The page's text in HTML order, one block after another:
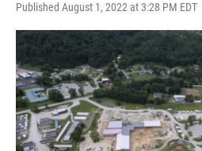
Published August 1, 2022 at 3:28 PM EDT